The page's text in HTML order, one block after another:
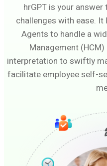
hrGPT is your
challenges with ease.
Agents to handle a
Management
interpretation to swiftly
facilitate employee self-